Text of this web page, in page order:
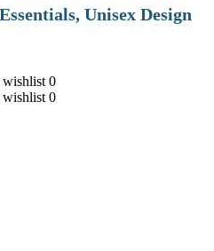
Unisex Design
0
0